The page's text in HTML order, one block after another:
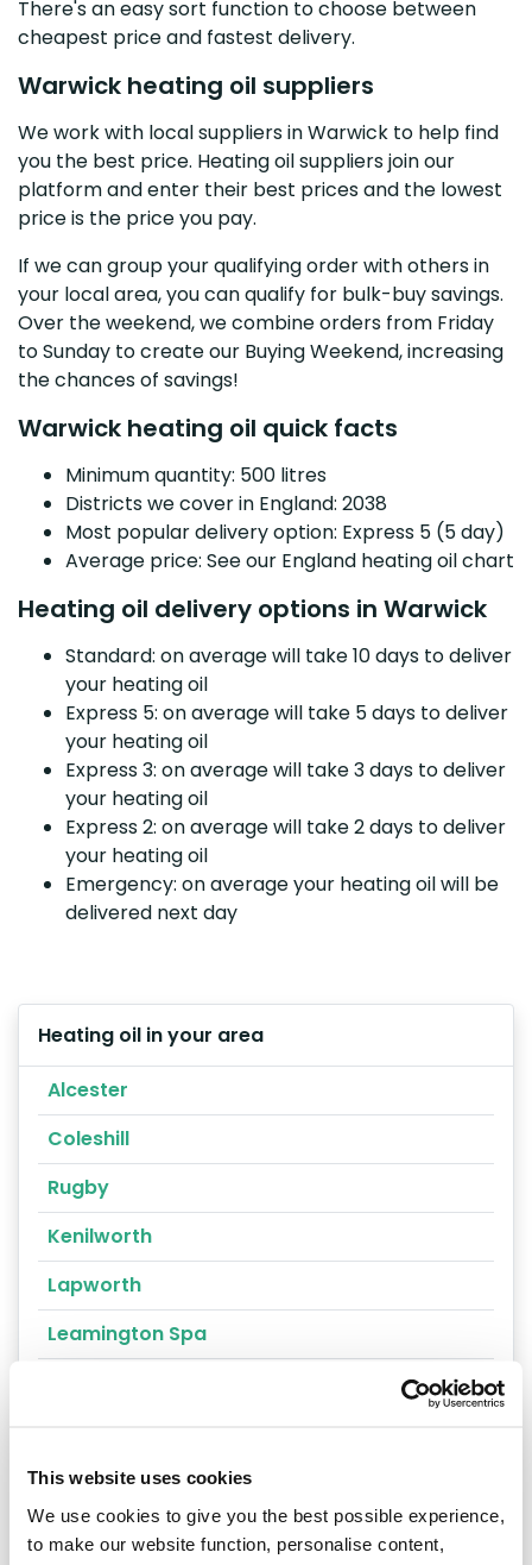
This website uses cookies
We use cookies to give you the best possible experience,
to make our website function, personalise content,
There's an easy sort function to choose between
cheapest price and fastest delivery.
Warwick heating oil suppliers
We work with local suppliers in Warwick to help find
you the best price. Heating oil suppliers join our
platform and enter their best prices and the lowest
price is the price you pay.
If we can group your qualifying order with others in
your local area, you can qualify for bulk-buy savings.
Over the weekend, we combine orders from Friday
to Sunday to create our Buying Weekend, increasing
the chances of savings!
Warwick heating oil quick facts
Minimum quantity: 500 litres
Districts we cover in England: 2038
Most popular delivery option: Express 5 (5 day)
Average price: See our England heating oil chart
Heating oil delivery options in Warwick
Standard: on average will take 10 days to deliver
your heating oil
Express 5: on average will take 5 days to deliver
your heating oil
Express 3: on average will take 3 days to deliver
your heating oil
Express 2: on average will take 2 days to deliver
your heating oil
Emergency: on average your heating oil will be
delivered next day
Heating oil in your area
Alcester
Coleshill
Rugby
Kenilworth
Lapworth
Leamington Spa
Stratford-upon-Avon
Warwickshire